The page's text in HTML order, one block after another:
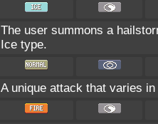
The user summons a
Ice type.
A unique attack that varies